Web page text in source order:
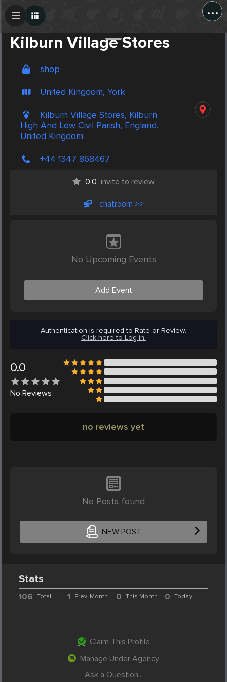
...
Kilburn Village Stores
shop
United Kingdom, York
Kilburn Village Stores, Kilburn
High And Low Civil Parish, England,
United Kingdom
+44 1347 868467
0.0 invite to review
chatroom >>
No Upcoming Events
Add Event
Authentication is required to Rate or Review.
Click here to Log in.
0.0
No Reviews
no reviews yet
No Posts found
NEW POST
Create Post
Stats
106 Total 1 Prev. Month 0 This Month 0 Today
Claim This Profile
Manage Under Agency
Ask a Question...
Post